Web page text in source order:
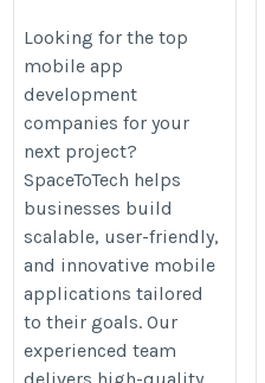
Companies –
Discover Trusted
Tech Partners |
SpaceToTech
https://spacetotech.com/top-
mobile-app-development-
companies
Looking for the top
mobile app
development
companies for your
next project?
SpaceToTech helps
businesses build
scalable, user-friendly,
and innovative mobile
applications tailored
to their goals. Our
experienced team